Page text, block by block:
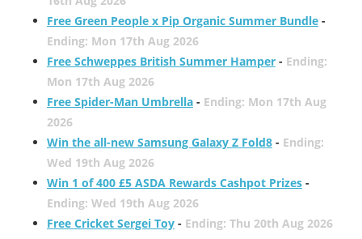
Free Green People x Pip Organic Summer Bundle-
Ending: Mon 17th Aug 2026
Free Schweppes British Summer Hamper- Ending:
Mon 17th Aug 2026
Free Spider-Man Umbrella- Ending: Mon 17th Aug
2026
Win the all-new Samsung Galaxy Z Fold8- Ending:
Wed 19th Aug 2026
Win 1 of 400 £5 ASDA Rewards Cashpot Prizes-
Ending: Wed 19th Aug 2026
Free Cricket Sergei Toy- Ending: Thu 20th Aug 2026